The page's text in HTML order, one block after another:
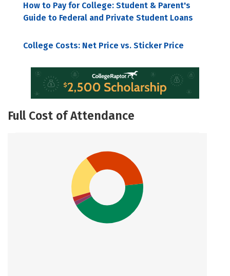
How to Pay for College: Student & Parent's
Guide to Federal and Private Student Loans
College Costs: Net Price vs. Sticker Price
Full Cost of Attendance